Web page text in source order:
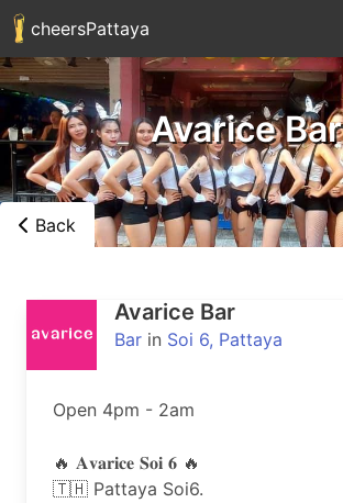
cheersPattaya
Avarice Bar
Back
Avarice Bar
Bar in Soi 6, Pattaya
Open 4pm - 2am
🔥 𝐀𝐯𝐚𝐫𝐢𝐜𝐞 𝐒𝐨𝐢 𝟔 🔥
🇹🇭 Pattaya Soi6.